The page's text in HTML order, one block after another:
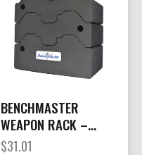
BENCHMASTER
WEAPON RACK –
ADJUSTABLE 3PIECE
$31.01